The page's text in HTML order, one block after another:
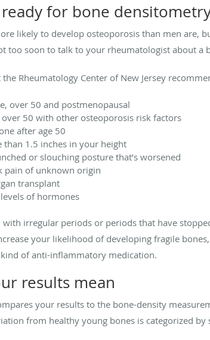
for bone
likely to develop osteoporosis than men are,
too soon to talk to your rheumatologist about a
the Rheumatology Center of New Jersey
over 50 and postmenopausal
50 with other osteoporosis risk factors
after age 50
than 1.5 inches in your height
or slouching posture that’s worsened
pain of unknown origin
transplant
of hormones
with irregular periods or periods that have
your likelihood of developing fragile
kind of anti-inflammatory medication.
results mean
your results to the bone-density
from healthy young bones is categorized by